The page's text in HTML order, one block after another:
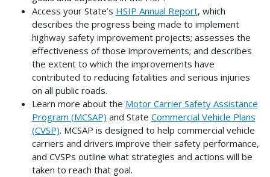
Access your State’s HSIP Annual Report, which
describes the progress being made to implement
highway safety improvement projects; assesses the
effectiveness of those improvements; and describes
the extent to which the improvements have
contributed to reducing fatalities and serious injuries
on all public roads.
Learn more about the Motor Carrier Safety Assistance
Program (MCSAP) and State Commercial Vehicle Plans
(CVSP). MCSAP is designed to help commercial vehicle
carriers and drivers improve their safety performance,
and CVSPs outline what strategies and actions will be
taken to reach that goal.